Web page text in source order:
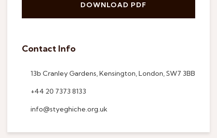
DOWNLOAD PDF
Contact Info
13b Cranley Gardens, Kensington, London, SW7 3BB
+44 20 7373 8133
info@styeghiche.org.uk